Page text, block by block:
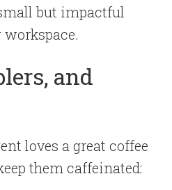
but impactful
and
loves a great coffee
them caffeinated: